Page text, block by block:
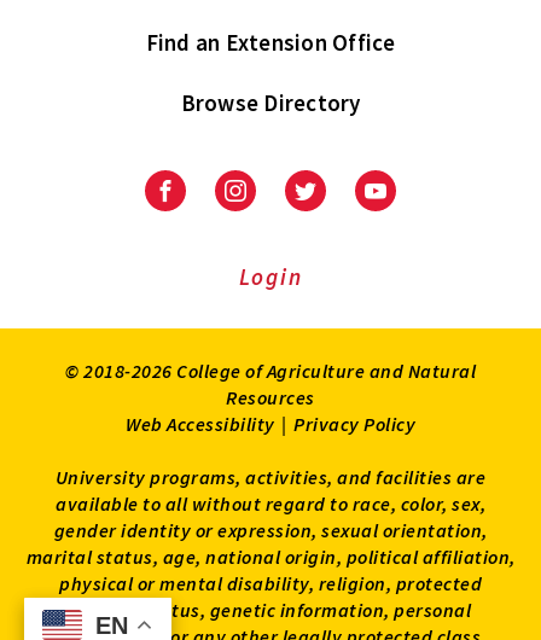
EN
EN
Find an Extension Office
Browse Directory
University
Extension
University
Extension
on
UniversityUniversity
Login
© 2018-2026 College of Agriculture and Natural
Resources
Web Accessibility | Privacy Policy
University programs, activities, and facilities are
available to all without regard to race, color, sex,
gender identity or expression, sexual orientation,
marital status, age, national origin, political affiliation,
physical or mental disability, religion, protected
veteran status, genetic information, personal